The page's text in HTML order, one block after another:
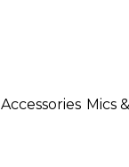
Accessories Mics